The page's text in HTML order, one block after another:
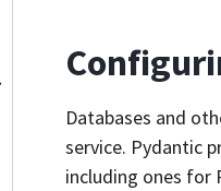
Databases and
service. Pydantic
including ones for